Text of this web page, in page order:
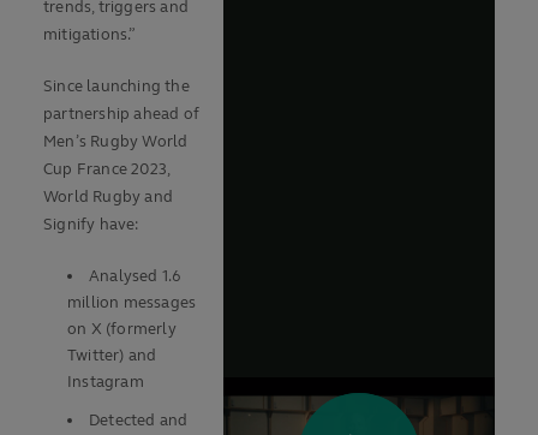
trends, triggers and
mitigations.”
Since launching the
partnership ahead of
Men’s Rugby World
Cup France 2023,
World Rugby and
Signify have:
Analysed 1.6
million messages
on X (formerly
Twitter) and
Instagram
Detected and